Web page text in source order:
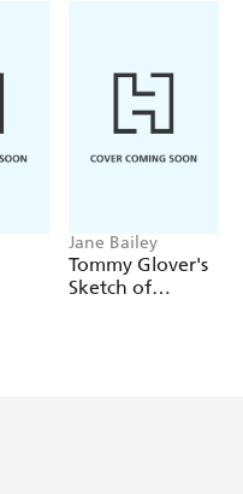
turns
chilling and
Reynolds
Jane Bailey
Tommy Glover's
Sketch of